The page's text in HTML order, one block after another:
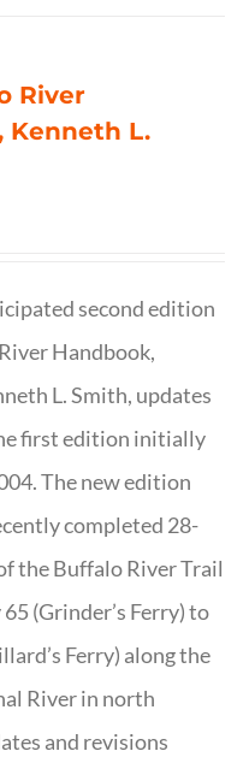
River
Kenneth L.
second edition
Handbook,
L. Smith, updates
first edition initially
The new edition
completed 28-
the Buffalo River Trail
(Grinder’s Ferry) to
Ferry) along the
River in north
and revisions